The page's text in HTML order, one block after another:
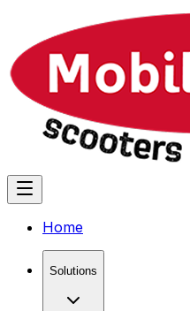
Home
Solutions